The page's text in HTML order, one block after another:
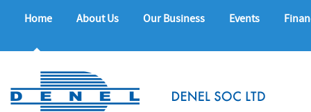
Home About Us Our Business Events